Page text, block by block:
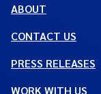
ABOUT
CONTACT US
PRESS RELEASES
WORK WITH US